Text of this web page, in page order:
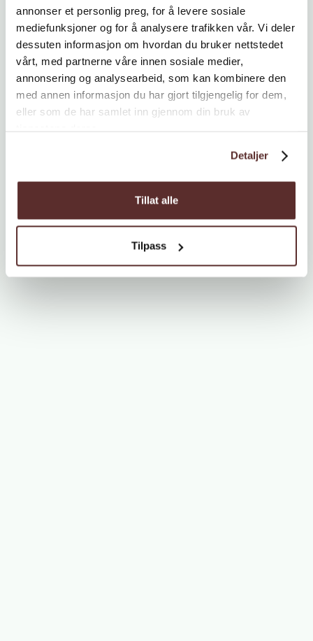
annonser et personlig preg, for å levere sosiale
mediefunksjoner og for å analysere trafikken vår. Vi deler
dessuten informasjon om hvordan du bruker nettstedet
vårt, med partnerne våre innen sosiale medier,
annonsering og analysearbeid, som kan kombinere den
med annen informasjon du har gjort tilgjengelig for dem,
eller som de har samlet inn gjennom din bruk av
Detaljer
Tillat alle
Tilpass